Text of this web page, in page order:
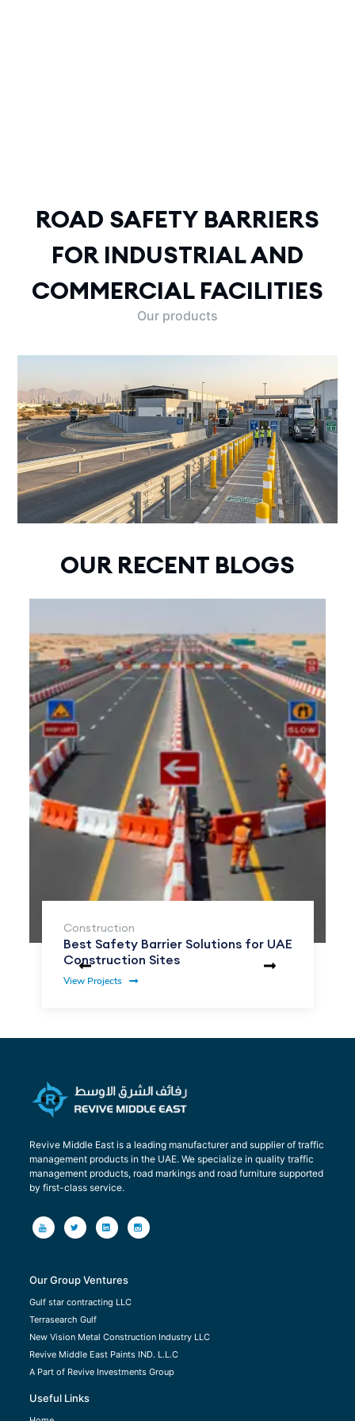
ROAD SAFETY BARRIERS
FOR INDUSTRIAL AND
COMMERCIAL FACILITIES
Our products
OUR RECENT BLOGS
Construction
Best Safety Barrier Solutions for UAE
Construction Sites
View Projects
Revive Middle East is a leading manufacturer and supplier of traffic
management products in the UAE. We specialize in quality traffic
management products, road markings and road furniture supported
by first-class service.
Our Group Ventures
Gulf star contracting LLC
Terrasearch Gulf
New Vision Metal Construction Industry LLC
Revive Middle East Paints IND. L.L.C
A Part of Revive Investments Group
Useful Links